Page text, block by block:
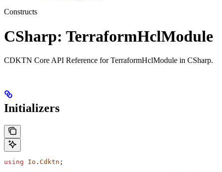
Constructs
CSharp: TerraformHclModule
CDKTN Core API Reference for TerraformHclModule in CSharp.
Initializers
using Io . Cdktn ;